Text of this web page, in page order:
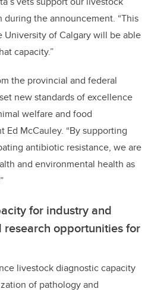
during the announcement. “This
of Calgary will be able
capacity.”
the provincial and federal
new standards of excellence
welfare and food
Ed McCauley. “By supporting
antibiotic resistance, we are
and environmental health as
for industry and
opportunities for
livestock diagnostic capacity
of pathology and